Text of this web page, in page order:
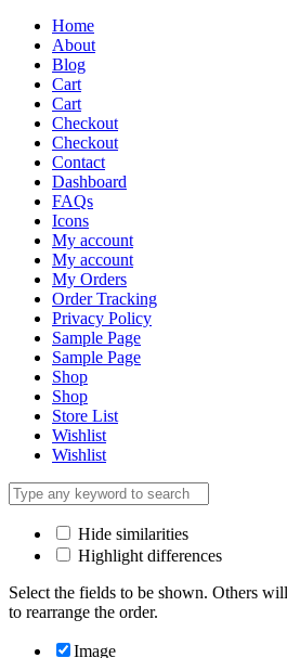
Home
About
Blog
Cart
Cart
Checkout
Checkout
Contact
Dashboard
FAQs
Icons
My account
My account
My Orders
Order Tracking
Privacy Policy
Sample Page
Sample Page
Shop
Shop
Store List
Wishlist
Wishlist
Hide similarities
Highlight differences
Select the fields to be shown. Others
to rearrange the order.
Image